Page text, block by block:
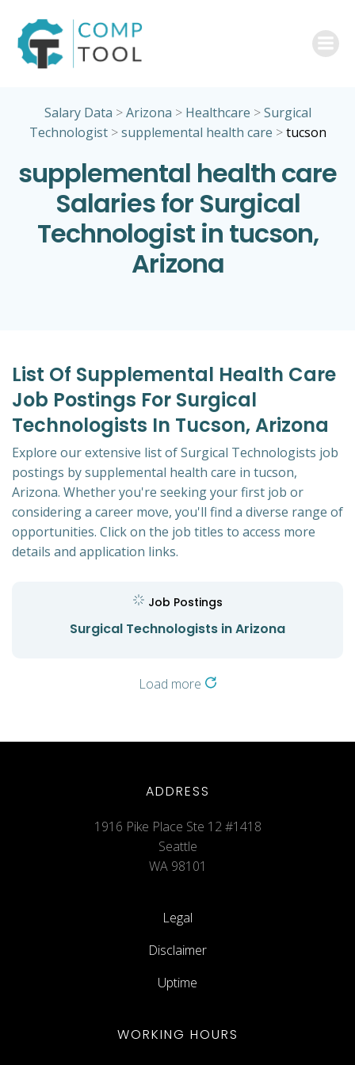
Salary Data >Arizona > Healthcare >Surgical
Technologist>supplemental health care >tucson
supplemental health care
Salaries for Surgical
Technologist in tucson,
Arizona
List Of Supplemental Health Care
Job Postings For Surgical
Technologists In Tucson, Arizona
Explore our extensive list of Surgical Technologists job
postings by supplemental health care in tucson,
Arizona. Whether you're seeking your first job or
considering a career move, you'll find a diverse range of
opportunities. Click on the job titles to access more
details and application links.
Job Postings
Surgical Technologists in Arizona
Load more
ADDRESS
1916 Pike Place Ste 12 #1418
Seattle
WA 98101
Legal
Disclaimer
Uptime
WORKING HOURS